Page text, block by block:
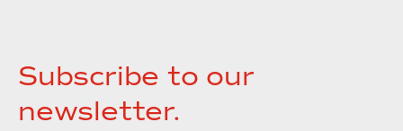
Subscribe to our
newsletter.